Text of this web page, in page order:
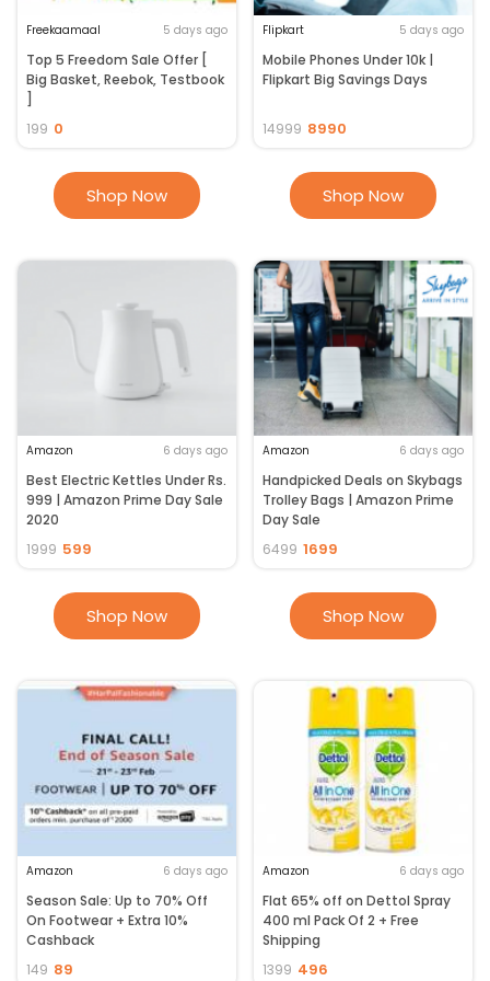
Freekaamaal 5 days ago
Top 5 Freedom Sale Offer [
Big Basket, Reebok, Testbook
]
199 0
Shop Now
Flipkart 5 days ago
Mobile Phones Under 10k |
Flipkart Big Savings Days
14999 8990
Shop Now
Amazon 6 days ago
Best Electric Kettles Under Rs.
999 | Amazon Prime Day Sale
2020
1999 599
Shop Now
Amazon 6 days ago
Handpicked Deals on Skybags
Trolley Bags | Amazon Prime
Day Sale
6499 1699
Shop Now
Amazon 6 days ago
Season Sale: Up to 70% Off
On Footwear + Extra 10%
Cashback
149 89
Amazon 6 days ago
Flat 65% off on Dettol Spray
400 ml Pack Of 2 + Free
Shipping
1399 496